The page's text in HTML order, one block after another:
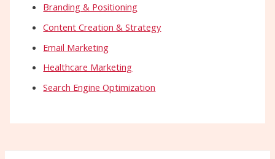
Branding & Positioning
Content Creation & Strategy
Email Marketing
Healthcare Marketing
Search Engine Optimization